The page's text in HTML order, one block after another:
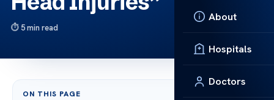
About
Hospitals
Doctors
5 min read
ON THIS PAGE